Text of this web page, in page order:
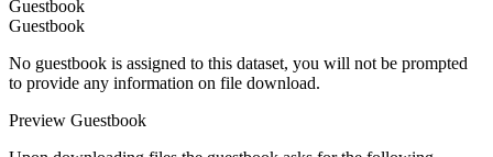
Guestbook
Guestbook
No guestbook is assigned to this dataset, you will not be prompted
to provide any information on file download.
Preview Guestbook